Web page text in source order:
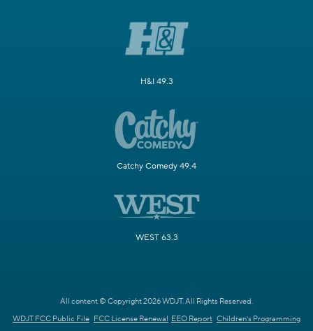
H&I 49.3
Catchy Comedy 49.4
WEST 63.3
All content © Copyright 2026 WDJT. All Rights Reserved.
WDJT FCC Public File FCC License Renewal EEO Report Children's Programming